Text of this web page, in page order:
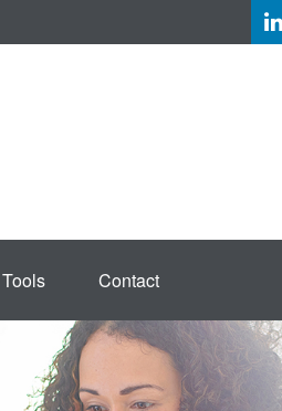
Tools Contact